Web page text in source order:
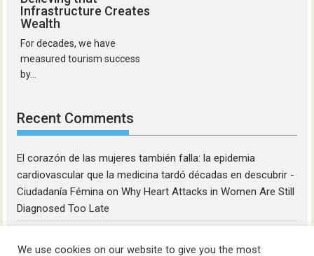
Infrastructure Creates
Wealth
For decades, we have
measured tourism success
by...
Recent Comments
El corazón de las mujeres también falla: la epidemia
cardiovascular que la medicina tardó décadas en descubrir -
Ciudadanía Fémina onWhy Heart Attacks in Women Are Still
Diagnosed Too Late
We use cookies on our website to give you the most